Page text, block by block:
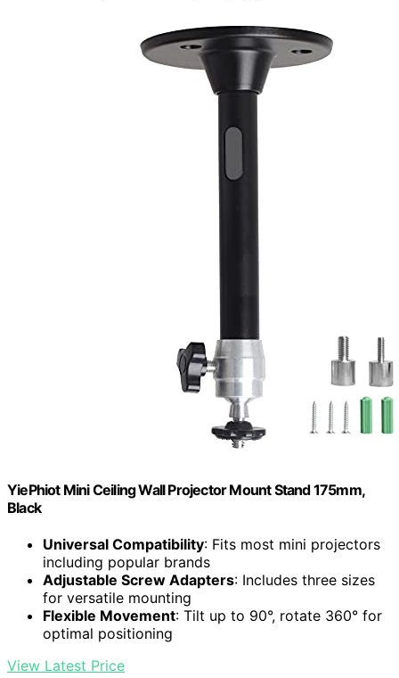
YiePhiot Mini Ceiling Wall Projector Mount Stand 175mm,
Black
Universal Compatibility: Fits most mini projectors
including popular brands
Adjustable Screw Adapters: Includes three sizes
for versatile mounting
Flexible Movement: Tilt up to 90°, rotate 360° for
optimal positioning
View Latest Price